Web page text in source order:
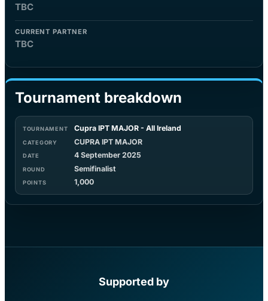
TBC
CURRENT PARTNER
TBC
Tournament breakdown
Cupra IPT MAJOR - All Ireland
CUPRA IPT MAJOR
4 September 2025
Semifinalist
1,000
Supported by